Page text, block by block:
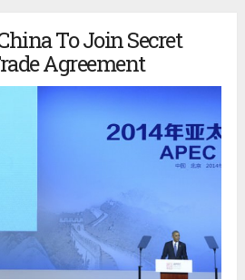
To Join Secret
Agreement